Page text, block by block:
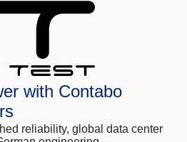
with Contabo
reliability, global data center